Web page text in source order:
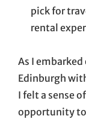
pick for
rental
As I
Edinburgh
I felt a sense
opportunity to